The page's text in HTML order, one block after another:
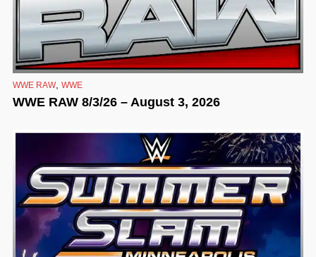
WWE RAW, WWE
WWE RAW 8/3/26 – August 3, 2026